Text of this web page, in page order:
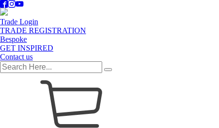
Trade Login
TRADE REGISTRATION
Bespoke
GET INSPIRED
Contact us